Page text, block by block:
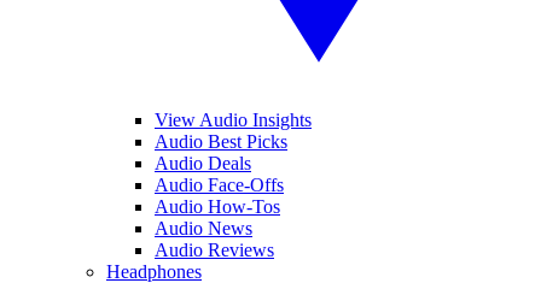
View Audio Insights
Audio Best Picks
Audio Deals
Audio Face-Offs
Audio How-Tos
Audio News
Audio Reviews
Headphones